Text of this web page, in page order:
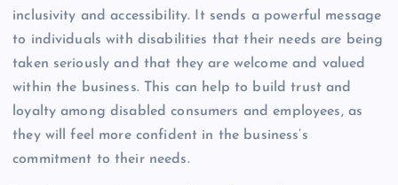
inclusivity and accessibility. It sends a powerful message
to individuals with disabilities that their needs are being
taken seriously and that they are welcome and valued
within the business. This can help to build trust and
loyalty among disabled consumers and employees, as
they will feel more confident in the business’s
commitment to their needs.